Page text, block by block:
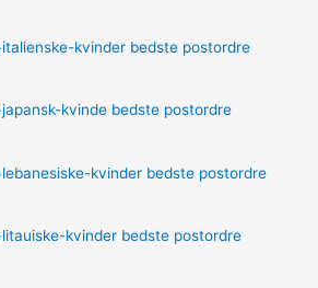
kvinder bedste postordre
kvinde bedste postordre
kvinder bedste postordre
kvinder bedste postordre